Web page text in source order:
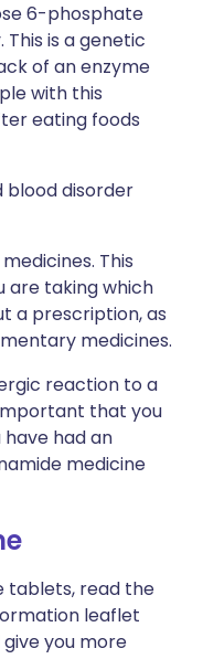
6-phosphate
is a genetic
of an enzyme
with this
eating foods
blood disorder
This
are taking which
a prescription, as
medicines.
reaction to a
that you
had an
medicine
tablets, read the
leaflet
you more